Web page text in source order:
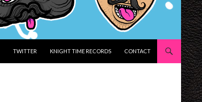
TWITTER KNIGHT TIME RECORDS CONTACT